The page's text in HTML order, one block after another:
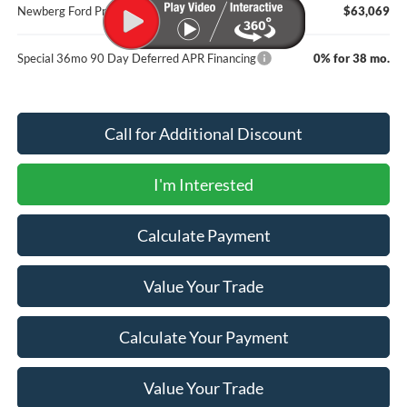
Newberg Ford Price $63,069
Special 36mo 90 Day Deferred APR Financing 0% for 38 mo.
Call for Additional Discount
I'm Interested
Calculate Payment
Value Your Trade
Calculate Your Payment
Value Your Trade